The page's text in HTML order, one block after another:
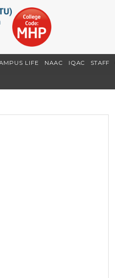
LIFE NAAC IQAC STAFF